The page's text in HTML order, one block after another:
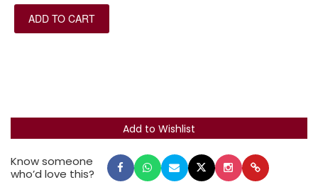
katan, sh'va na, patah ganuv, and meteg symbols
throughout, and the prayer for missing soldiers.
ADD TO CART
Know someone
who’d love this?